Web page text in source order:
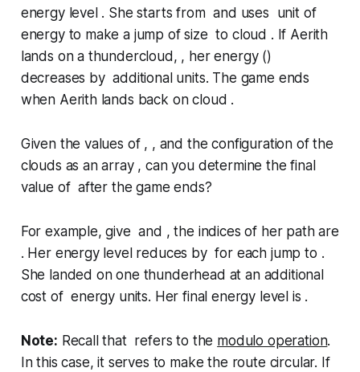
energy level . She starts from and uses unit of
energy to make a jump of size to cloud . If Aerith
lands on a thundercloud, , her energy ()
decreases by additional units. The game ends
when Aerith lands back on cloud .
Given the values of , , and the configuration of the
clouds as an array , can you determine the final
value of after the game ends?
For example, give and , the indices of her path are
. Her energy level reduces by for each jump to .
She landed on one thunderhead at an additional
cost of energy units. Her final energy level is .
Note: Recall that refers to the modulo operation.
In this case, it serves to make the route circular. If